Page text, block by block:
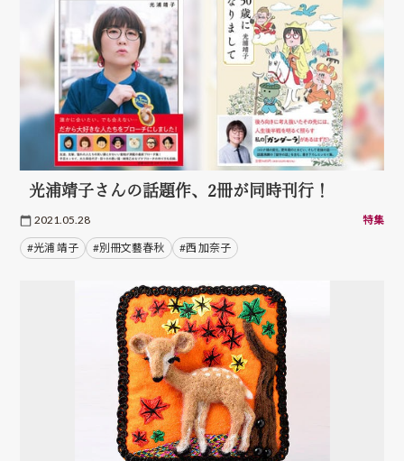
光浦靖子さんの話題作、2冊が同時刊行！
2021.05.28 特集
#光浦 靖子 #別冊文藝春秋 #西 加奈子